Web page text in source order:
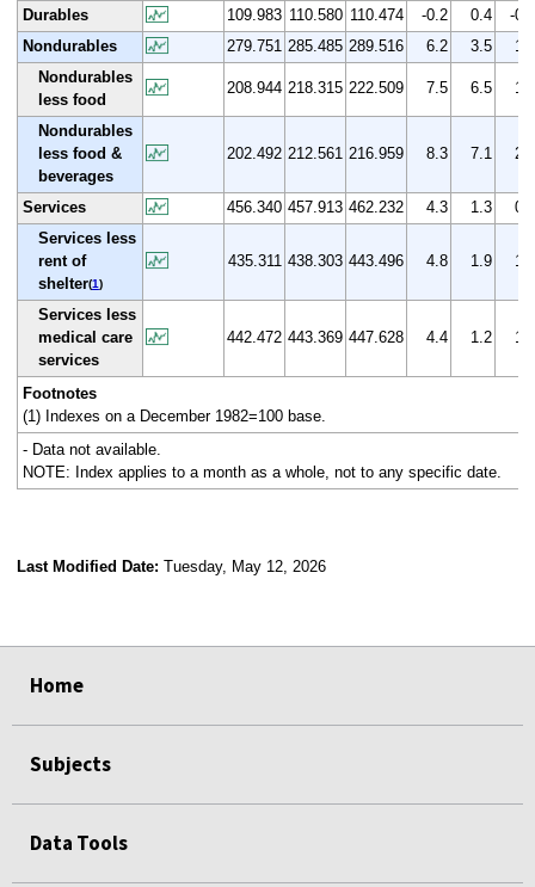
Durables 109.983 110.580 110.474 -0.2 0.4
-0.1
Nondurables
279.751 285.485 289.516 6.2 3.5
1.4
Nondurables
less food
208.944 218.315 222.509 7.5 6.5 1.9
Nondurables
less food &
beverages
202.492 212.561 216.959 8.3 7.1 2.1
Services 456.340 457.913 462.232 4.3 1.3
0.9
Services less
rent of
shelter(1)
435.311 438.303 443.496 4.8 1.9 1.2
Services less
medical care
services
442.472 443.369 447.628 4.4 1.2 1.0
Footnotes
(1) Indexes on a December 1982=100 base.
- Data not available.
NOTE: Index applies to a month as a whole, not to any specific date.
Last Modified Date: Tuesday, May 12, 2026
Home
Subjects
Data Tools